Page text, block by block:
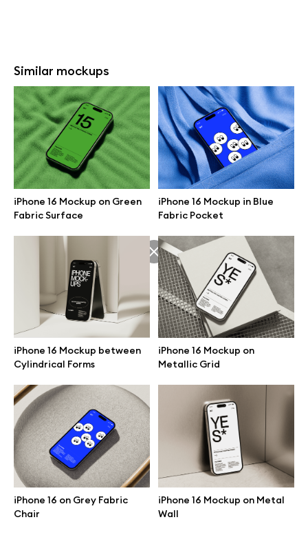
Similar mockups
iPhone 16 Mockup on Green
Fabric Surface
iPhone 16 Mockup in Blue
Fabric Pocket
iPhone 16 Mockup between
Cylindrical Forms
iPhone 16 Mockup on
Metallic Grid
iPhone 16 on Grey Fabric
Chair
iPhone 16 Mockup on Metal
Wall
Great design deserves great presentation. Premium mockups and
illustrations crafted for makers, studios, and agencies.